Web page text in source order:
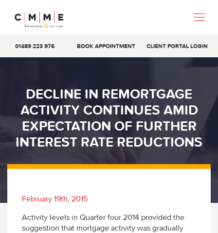
01489 223 976 BOOK APPOINTMENT CLIENT PORTAL LOGIN
DECLINE IN REMORTGAGE
ACTIVITY CONTINUES AMID
EXPECTATION OF FURTHER
INTEREST RATE REDUCTIONS
February 19th, 2015
Activity levels in Quarter four 2014 provided the
suggestion that mortgage activity was gradually